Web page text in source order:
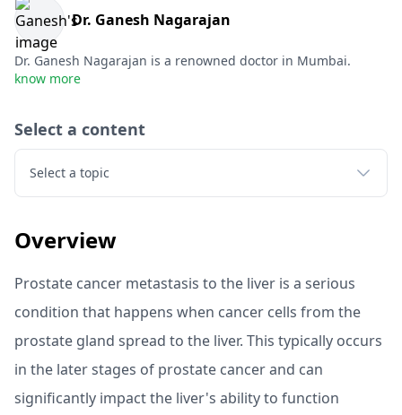
Dr. Ganesh Nagarajan
Dr. Ganesh Nagarajan is a renowned doctor in Mumbai.
know more
Select a content
Select a topic
Overview
Prostate cancer metastasis to the liver is a serious
condition that happens when cancer cells from the
prostate gland spread to the liver. This typically occurs
in the later stages of prostate cancer and can
significantly impact the liver's ability to function